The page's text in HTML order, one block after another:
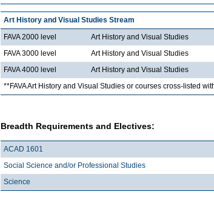
Art History and Visual Studies Stream
FAVA 2000 level
Art History and Visual Studies
FAVA 3000 level
Art History and Visual Studies
FAVA 4000 level
Art History and Visual Studies
**FAVA Art History and Visual Studies or courses cross-listed
Breadth Requirements and Electives:
ACAD 1601
Social Science and/or Professional Studies
Science